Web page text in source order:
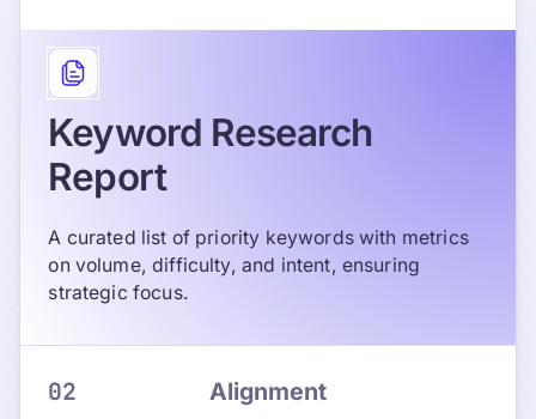
Keyword Research
Report
A curated list of priority keywords with metrics
on volume, difficulty, and intent, ensuring
strategic focus.
02 Alignment